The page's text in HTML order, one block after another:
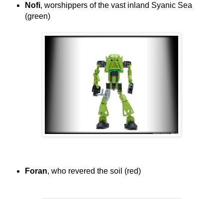
Nofi, worshippers of the vast inland Syanic Sea
(green)
Foran, who revered the soil (red)